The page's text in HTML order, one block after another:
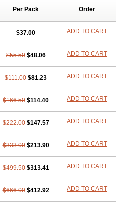
Per Pack Order
$37.00 ADD TO CART
$55.50 $48.06 ADD TO CART
$111.00 $81.23 ADD TO CART
$166.50 $114.40 ADD TO CART
$222.00 $147.57 ADD TO CART
$333.00 $213.90 ADD TO CART
$499.50 $313.41 ADD TO CART
$666.00 $412.92 ADD TO CART